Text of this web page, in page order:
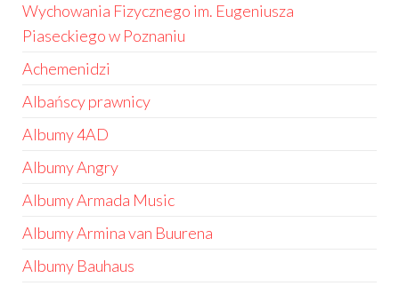
Wychowania Fizycznego im. Eugeniusza
Piaseckiego w Poznaniu
Achemenidzi
Albańscy prawnicy
Albumy 4AD
Albumy Angry
Albumy Armada Music
Albumy Armina van Buurena
Albumy Bauhaus